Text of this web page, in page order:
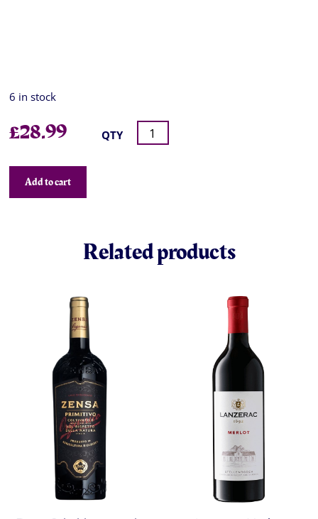
6 in stock
£28.99 QTY
Add to cart
Related products